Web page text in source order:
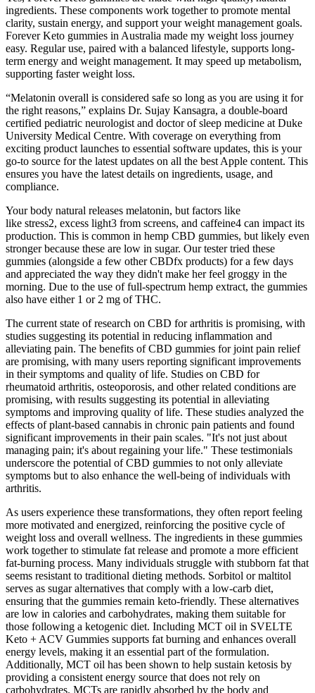
ingredients. These components work together to promote mental
clarity, sustain energy, and support your weight management goals.
Forever Keto gummies in Australia made my weight loss journey
easy. Regular use, paired with a balanced lifestyle, supports long-
term energy and weight management. It may speed up metabolism,
supporting faster weight loss.
“Melatonin overall is considered safe so long as you are using it for
the right reasons,” explains Dr. Sujay Kansagra, a double-board
certified pediatric neurologist and doctor of sleep medicine at Duke
University Medical Centre. With coverage on everything from
exciting product launches to essential software updates, this is your
go-to source for the latest updates on all the best Apple content. This
ensures you have the latest details on ingredients, usage, and
compliance.
Your body natural releases melatonin, but factors like
like stress2, excess light3 from screens, and caffeine4 can impact its
production. This is common in hemp CBD gummies, but likely even
stronger because these are low in sugar. Our tester tried these
gummies (alongside a few other CBDfx products) for a few days
and appreciated the way they didn't make her feel groggy in the
morning. Due to the use of full-spectrum hemp extract, the gummies
also have either 1 or 2 mg of THC.
The current state of research on CBD for arthritis is promising, with
studies suggesting its potential in reducing inflammation and
alleviating pain. The benefits of CBD gummies for joint pain relief
are promising, with many users reporting significant improvements
in their symptoms and quality of life. Studies on CBD for
rheumatoid arthritis, osteoporosis, and other related conditions are
promising, with results suggesting its potential in alleviating
symptoms and improving quality of life. These studies analyzed the
effects of plant-based cannabis in chronic pain patients and found
significant improvements in their pain scales. "It's not just about
managing pain; it's about regaining your life." These testimonials
underscore the potential of CBD gummies to not only alleviate
symptoms but to also enhance the well-being of individuals with
arthritis.
As users experience these transformations, they often report feeling
more motivated and energized, reinforcing the positive cycle of
weight loss and overall wellness. The ingredients in these gummies
work together to stimulate fat release and promote a more efficient
fat-burning process. Many individuals struggle with stubborn fat that
seems resistant to traditional dieting methods. Sorbitol or maltitol
serves as sugar alternatives that comply with a low-carb diet,
ensuring that the gummies remain keto-friendly. These alternatives
are low in calories and carbohydrates, making them suitable for
those following a ketogenic diet. Including MCT oil in SVELTE
Keto + ACV Gummies supports fat burning and enhances overall
energy levels, making it an essential part of the formulation.
Additionally, MCT oil has been shown to help sustain ketosis by
providing a consistent energy source that does not rely on
carbohydrates. MCTs are rapidly absorbed by the body and